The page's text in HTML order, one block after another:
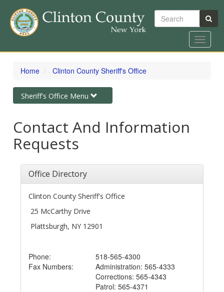
Skip
Search
Toggle
Home Clinton County Sheriff's Office
Toggle
navigation
Sheriff's Office Menu
Contact And Information
Requests
Office Directory
Clinton County Sheriff's Office
25 McCarthy Drive
Plattsburgh, NY 12901
Phone:
518-565-4300
Fax Numbers:
Administration: 565-4333
Corrections: 565-4343
Patrol: 565-4371